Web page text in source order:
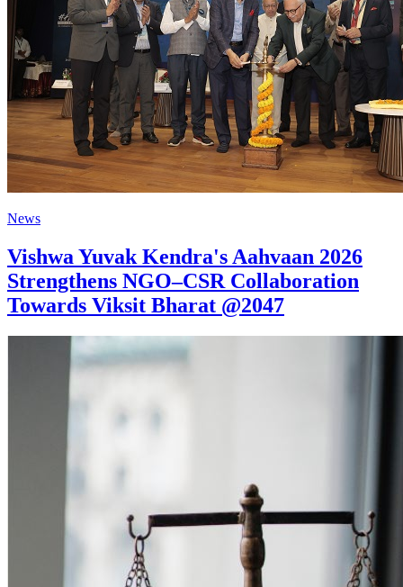
News
Vishwa Yuvak Kendra's Aahvaan 2026
Strengthens NGO–CSR Collaboration
Towards Viksit Bharat @2047